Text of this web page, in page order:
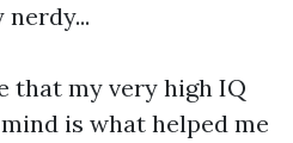
that my very high IQ
is what helped me